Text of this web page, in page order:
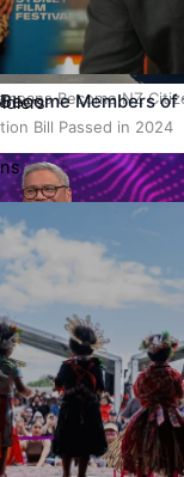
Become NZ
Bill Passed in 2024
Party MPs Bill Restoring
Act 1982 set for
of Niue
Tide
Members